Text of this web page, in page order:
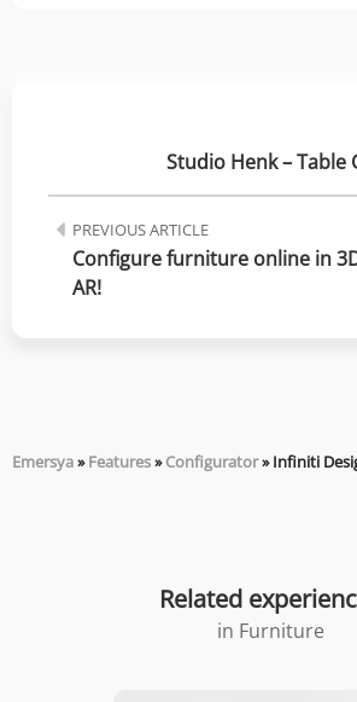
PREVIOUS ARTICLE
Configure furniture online in
AR!
Studio Henk –
Emersya»Features»Configurator»Infiniti
Related
in Furniture